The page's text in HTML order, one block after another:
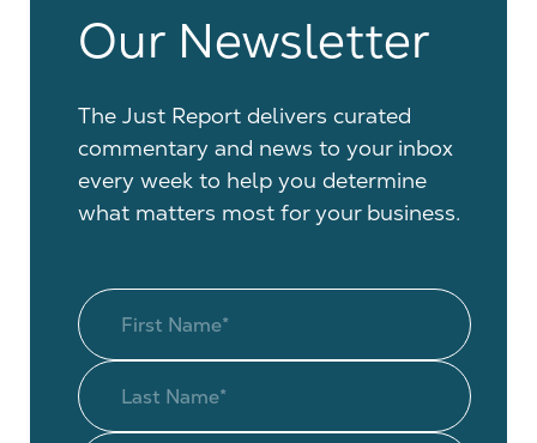
Our Newsletter
The Just Report delivers curated
commentary and news to your inbox
every week to help you determine
what matters most for your business.